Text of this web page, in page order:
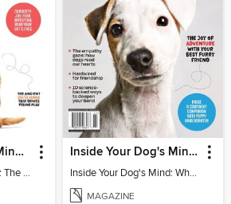
Inside Your Cat's Mind: The Secret Language Of Cats
Inside Your Cat's Mind: The Secret Language Of Cats
Inside Your Dog's Mind: Why Dogs Love Us
Inside Your Dog's Mind: Why Dogs Love Us
MAGAZINE